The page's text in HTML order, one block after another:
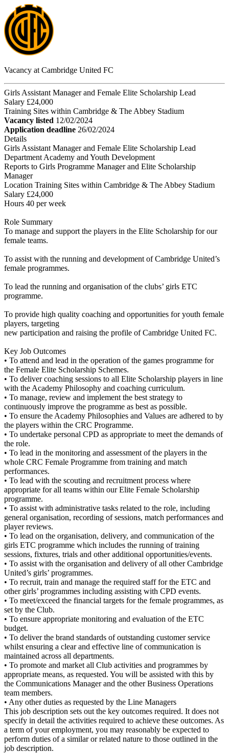
Vacancy at Cambridge United FC
Girls Assistant Manager and Female Elite Scholarship Lead
Salary £24,000
Training Sites within Cambridge & The Abbey Stadium
Vacancy listed 12/02/2024
Application deadline 26/02/2024
Details
Girls Assistant Manager and Female Elite Scholarship Lead
Department Academy and Youth Development
Reports to Girls Programme Manager and Elite Scholarship
Manager
Location Training Sites within Cambridge & The Abbey Stadium
Salary £24,000
Hours 40 per week
Role Summary
To manage and support the players in the Elite Scholarship for our
female teams.
To assist with the running and development of Cambridge United’s
female programmes.
To lead the running and organisation of the clubs’ girls ETC
programme.
To provide high quality coaching and opportunities for youth female
players, targeting
new participation and raising the profile of Cambridge United FC.
Key Job Outcomes
• To attend and lead in the operation of the games programme for
the Female Elite Scholarship Schemes.
• To deliver coaching sessions to all Elite Scholarship players in line
with the Academy Philosophy and coaching curriculum.
• To manage, review and implement the best strategy to
continuously improve the programme as best as possible.
• To ensure the Academy Philosophies and Values are adhered to by
the players within the CRC Programme.
• To undertake personal CPD as appropriate to meet the demands of
the role.
• To lead in the monitoring and assessment of the players in the
whole CRC Female Programme from training and match
performances.
• To lead with the scouting and recruitment process where
appropriate for all teams within our Elite Female Scholarship
programme.
• To assist with administrative tasks related to the role, including
general organisation, recording of sessions, match performances and
player reviews.
• To lead on the organisation, delivery, and communication of the
girls ETC programme which includes the running of training
sessions, fixtures, trials and other additional opportunities/events.
• To assist with the organisation and delivery of all other Cambridge
United’s girls’ programmes.
• To recruit, train and manage the required staff for the ETC and
other girls’ programmes including assisting with CPD events.
• To meet/exceed the financial targets for the female programmes, as
set by the Club.
• To ensure appropriate monitoring and evaluation of the ETC
budget.
• To deliver the brand standards of outstanding customer service
whilst ensuring a clear and effective line of communication is
maintained across all departments.
• To promote and market all Club activities and programmes by
appropriate means, as requested. You will be assisted with this by
the Communications Manager and the other Business Operations
team members.
• Any other duties as requested by the Line Managers
This job description sets out the key outcomes required. It does not
specify in detail the activities required to achieve these outcomes. As
a term of your employment, you may reasonably be expected to
perform duties of a similar or related nature to those outlined in the
job description.